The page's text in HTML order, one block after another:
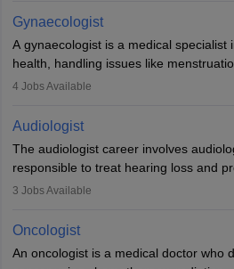
training, and certification. With rising
rewarding opportunities in therapy,
Gynaecologist
A gynaecologist is a medical specialist
health, handling issues like
childbirth. They perform exams,
and postgraduate training.
clinics and are in high demand, with
with experience.
4 Jobs Available
Audiologist
The audiologist career involves
responsible to treat hearing loss and
relevant damage. Individuals who opt
if someone has a normal sensitivity to
identification of hearing loss, a hearing
determine which sections of the
3 Jobs Available
Oncologist
An oncologist is a medical doctor who